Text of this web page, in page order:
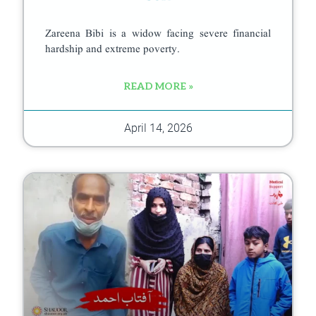
Zareena Bibi is a widow facing severe financial
hardship and extreme poverty.
READ MORE »
April 14, 2026